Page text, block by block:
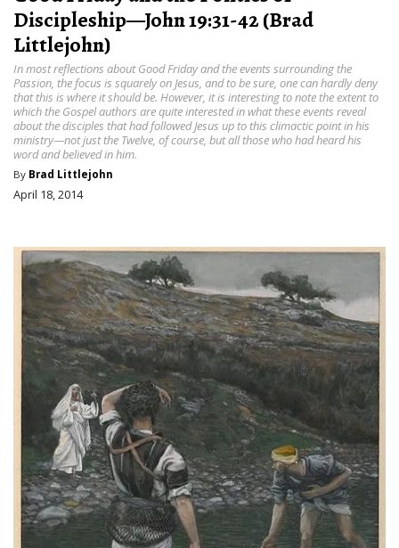
Discipleship—John 19:31-42 (Brad
Littlejohn)
In most reflections about Good Friday and the events surrounding the
Passion, the focus is squarely on Jesus, and to be sure, one can hardly deny
that this is where it should be. However, it is interesting to note the extent to
which the Gospel authors are quite interested in what these events reveal
about the disciples that had followed Jesus up to this climactic point in his
ministry—not just the Twelve, of course, but all those who had heard his
word and believed in him.
By Brad Littlejohn
April 18, 2014